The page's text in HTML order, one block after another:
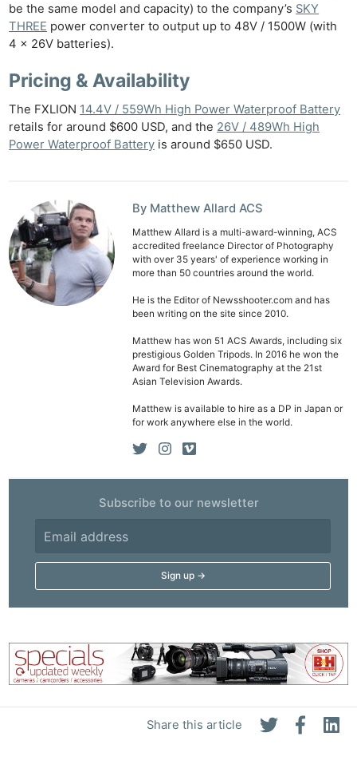
Share this article
be the same model and capacity) to the company’s SKY
THREE power converter to output up to 48V / 1500W (with
4 x 26V batteries).
Pricing & Availability
The FXLION 14.4V / 559Wh High Power Waterproof Battery
retails for around $600 USD, and the 26V / 489Wh High
Power Waterproof Battery is around $650 USD.
By Matthew Allard ACS
Matthew Allard is a multi-award-winning, ACS
accredited freelance Director of Photography
with over 35 years' of experience working in
more than 50 countries around the world.
He is the Editor of Newsshooter.com and has
been writing on the site since 2010.
Matthew has won 51 ACS Awards, including six
prestigious Golden Tripods. In 2016 he won the
Award for Best Cinematography at the 21st
Asian Television Awards.
Matthew is available to hire as a DP in Japan or
for work anywhere else in the world.
Subscribe to our newsletter